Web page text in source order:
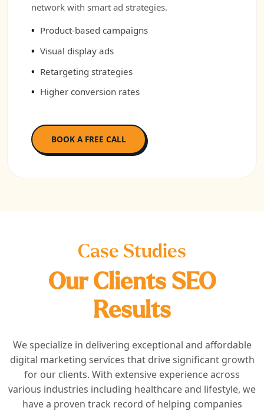
network with smart ad strategies.
Product-based campaigns
Visual display ads
Retargeting strategies
Higher conversion rates
BOOK A FREE CALL
Case Studies
Our Clients SEO
Results
We specialize in delivering exceptional and affordable
digital marketing services that drive significant growth
for our clients. With extensive experience across
various industries including healthcare and lifestyle, we
have a proven track record of helping companies